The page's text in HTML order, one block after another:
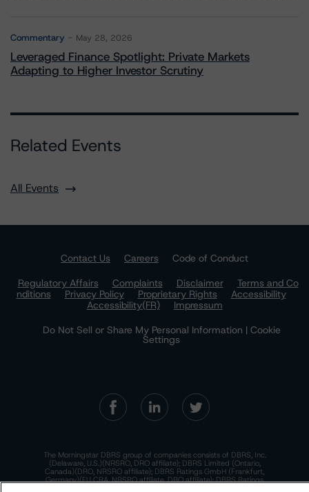
Commentary May 28, 2026
Leveraged Finance Spotlight: Private Markets
Adapting to Higher Investor Scrutiny
Related Events
All Events
Contact Us Careers
Code of Conduct
Regulatory Affairs
Complaints Disclaimer
Terms and Co
nditions
Privacy Policy Proprietary Rights
Accessibility
Accessibility(FR)
Impressum
Do Not Sell or Share My Personal Information | Cookie
Settings
The Morningstar DBRS group of companies consists of DBRS, Inc.
(Delaware, U.S.)(NRSRO, DRO affiliate); DBRS Limited (Ontario,
Canada)(DRO, NRSRO affiliate); DBRS Ratings GmbH (Frankfurt,
Germany)(EU CRA, NRSRO affiliate, DRO affiliate); DBRS Ratings